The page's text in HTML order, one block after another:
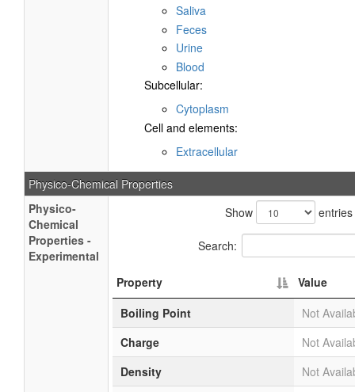
Saliva
Feces
Urine
Blood
Subcellular:
Cytoplasm
Cell and elements:
Extracellular
Physico-Chemical Properties
Physico-
Chemical
Properties -
Experimental
Show entries
Search:
Property
Value
Boiling Point
Not
Charge
Not
Density
Not